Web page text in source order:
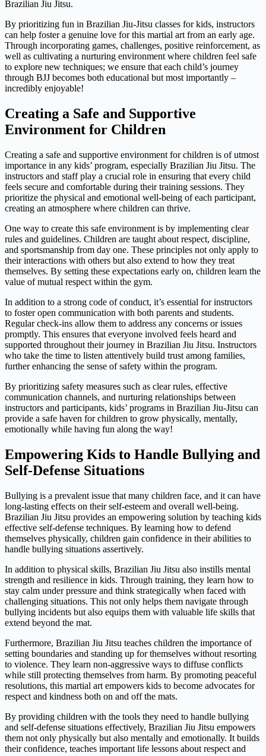
Brazilian Jiu Jitsu.
By prioritizing fun in Brazilian Jiu-Jitsu classes for kids, instructors
can help foster a genuine love for this martial art from an early age.
Through incorporating games, challenges, positive reinforcement, as
well as cultivating a nurturing environment where children feel safe
to explore new techniques; we ensure that each child’s journey
through BJJ becomes both educational but most importantly –
incredibly enjoyable!
Creating a Safe and Supportive
Environment for Children
Creating a safe and supportive environment for children is of utmost
importance in any kids’ program, especially Brazilian Jiu Jitsu. The
instructors and staff play a crucial role in ensuring that every child
feels secure and comfortable during their training sessions. They
prioritize the physical and emotional well-being of each participant,
creating an atmosphere where children can thrive.
One way to create this safe environment is by implementing clear
rules and guidelines. Children are taught about respect, discipline,
and sportsmanship from day one. These principles not only apply to
their interactions with others but also extend to how they treat
themselves. By setting these expectations early on, children learn the
value of mutual respect within the gym.
In addition to a strong code of conduct, it’s essential for instructors
to foster open communication with both parents and students.
Regular check-ins allow them to address any concerns or issues
promptly. This ensures that everyone involved feels heard and
supported throughout their journey in Brazilian Jiu Jitsu. Instructors
who take the time to listen attentively build trust among families,
further enhancing the sense of safety within the program.
By prioritizing safety measures such as clear rules, effective
communication channels, and nurturing relationships between
instructors and participants, kids’ programs in Brazilian Jiu-Jitsu can
provide a safe haven for children to grow physically, mentally,
emotionally while having fun along the way!
Empowering Kids to Handle Bullying and
Self-Defense Situations
Bullying is a prevalent issue that many children face, and it can have
long-lasting effects on their self-esteem and overall well-being.
Brazilian Jiu Jitsu provides an empowering solution by teaching kids
effective self-defense techniques. By learning how to defend
themselves physically, children gain confidence in their abilities to
handle bullying situations assertively.
In addition to physical skills, Brazilian Jiu Jitsu also instills mental
strength and resilience in kids. Through training, they learn how to
stay calm under pressure and think strategically when faced with
challenging situations. This not only helps them navigate through
bullying incidents but also equips them with valuable life skills that
extend beyond the mat.
Furthermore, Brazilian Jiu Jitsu teaches children the importance of
setting boundaries and standing up for themselves without resorting
to violence. They learn non-aggressive ways to diffuse conflicts
while still protecting themselves from harm. By promoting peaceful
resolutions, this martial art empowers kids to become advocates for
respect and kindness both on and off the mats.
By providing children with the tools they need to handle bullying
and self-defense situations effectively, Brazilian Jiu Jitsu empowers
them not only physically but also mentally and emotionally. It builds
their confidence, teaches important life lessons about respect and